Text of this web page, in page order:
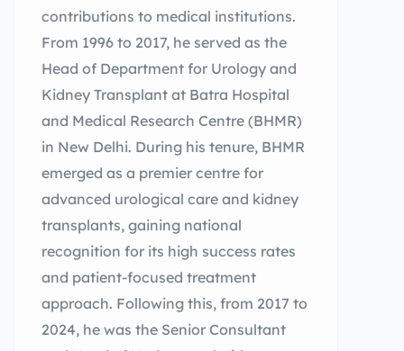
contributions to medical institutions.
From 1996 to 2017, he served as the
Head of Department for Urology and
Kidney Transplant at Batra Hospital
and Medical Research Centre (BHMR)
in New Delhi. During his tenure, BHMR
emerged as a premier centre for
advanced urological care and kidney
transplants, gaining national
recognition for its high success rates
and patient-focused treatment
approach. Following this, from 2017 to
2024, he was the Senior Consultant